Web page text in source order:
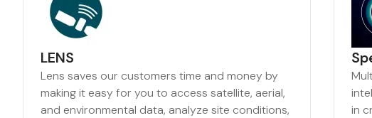
LENS
Lens saves our customers time and money by
making it easy for you to access satellite, aerial,
and environmental data, analyze site conditions,
in